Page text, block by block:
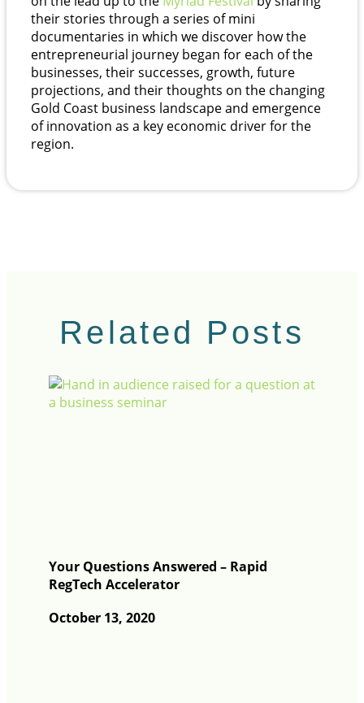
their stories through a series of mini
documentaries in which we discover how the
entrepreneurial journey began for each of the
businesses, their successes, growth, future
projections, and their thoughts on the changing
Gold Coast business landscape and emergence
of innovation as a key economic driver for the
region.
Related Posts
Your Questions Answered – Rapid
RegTech Accelerator
October 13, 2020